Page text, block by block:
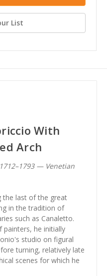
List
With
Arch
— Venetian
the last of the great
in the tradition of
such as Canaletto.
painters, he initially
studio on figural
turning, relatively late
scenes for which he